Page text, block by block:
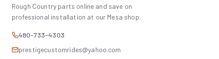
Rough Country parts online and save on
professional installation at our Mesa shop.
480-733-4303
prestigecustomrides@yahoo.com